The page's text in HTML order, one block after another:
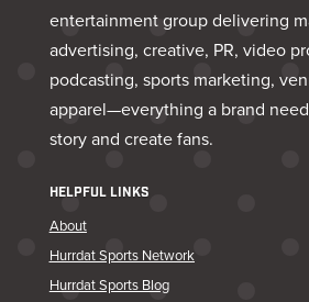
entertainment group delivering
advertising, creative, PR, video
podcasting, sports marketing,
apparel—everything a brand
story and create fans.
HELPFUL LINKS
About
Hurrdat Sports Network
Hurrdat Sports Blog